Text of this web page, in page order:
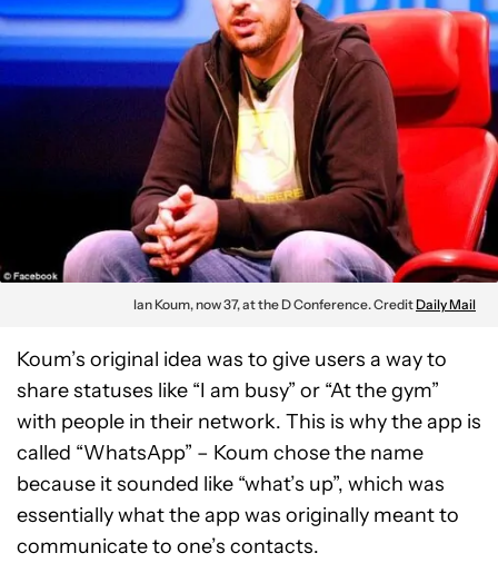
Ian Koum, now 37, at the D Conference. CreditDaily Mail
Koum’s original idea was to give users a way to
share statuses like “I am busy” or “At the gym”
with people in their network. This is why the app is
called “WhatsApp” – Koum chose the name
because it sounded like “what’s up”, which was
essentially what the app was originally meant to
communicate to one’s contacts.